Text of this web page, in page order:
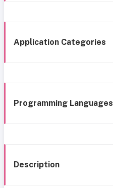
Application Categories
Programming Languages
Description